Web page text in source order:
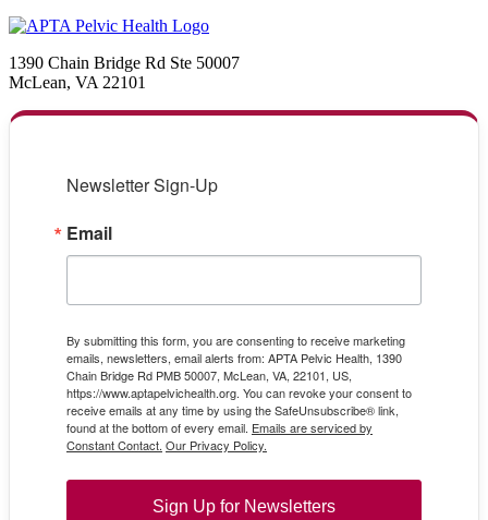
1390 Chain Bridge Rd Ste 50007
McLean, VA 22101
Newsletter Sign-Up
Email
By submitting this form, you are consenting to receive marketing
emails, newsletters, email alerts from: APTA Pelvic Health, 1390
Chain Bridge Rd PMB 50007, McLean, VA, 22101, US,
https://www.aptapelvichealth.org. You can revoke your consent to
receive emails at any time by using the SafeUnsubscribe® link,
found at the bottom of every email. Emails are serviced by
Constant Contact. Our Privacy Policy.
Sign Up for Newsletters